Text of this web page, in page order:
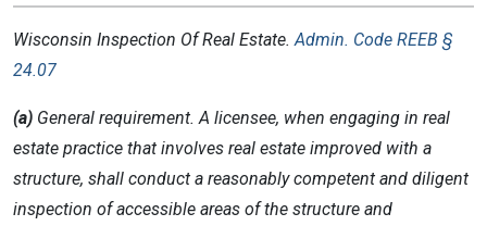
Wisconsin Inspection Of Real Estate.Admin. Code REEB §
24.07
(a) General requirement. A licensee, when engaging in real
estate practice that involves real estate improved with a
structure, shall conduct a reasonably competent and diligent
inspection of accessible areas of the structure and